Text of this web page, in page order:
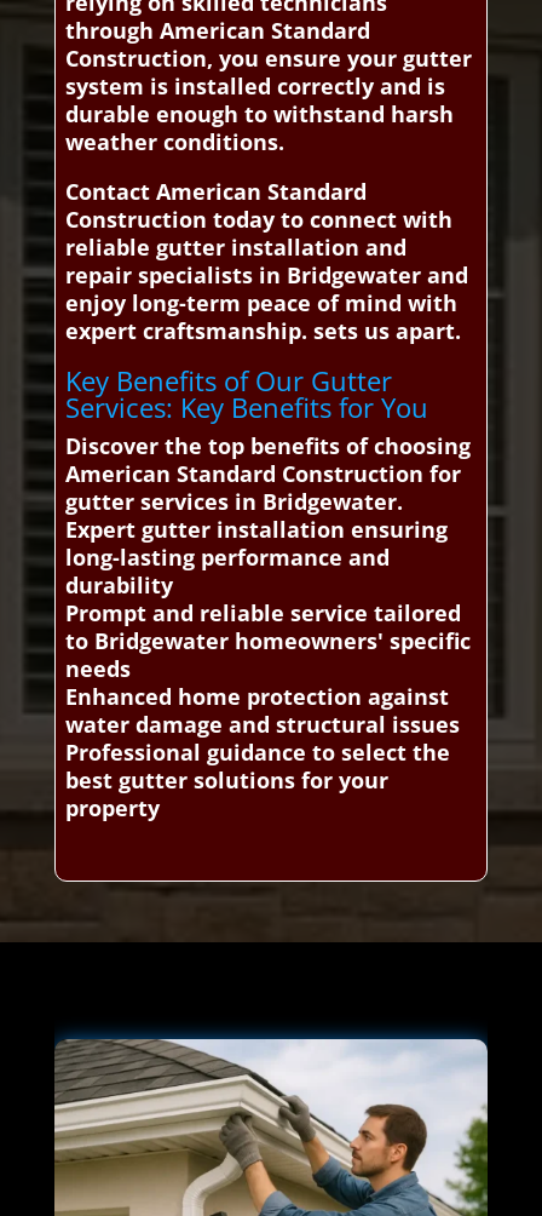
through American Standard
Construction, you ensure your gutter
system is installed correctly and is
durable enough to withstand harsh
weather conditions.
Contact American Standard
Construction today to connect with
reliable gutter installation and
repair specialists in Bridgewater and
enjoy long-term peace of mind with
expert craftsmanship. sets us apart.
Key Benefits of Our Gutter
Services: Key Benefits for You
Discover the top benefits of choosing
American Standard Construction for
gutter services in Bridgewater.
Expert gutter installation ensuring
long-lasting performance and
durability
Prompt and reliable service tailored
to Bridgewater homeowners' specific
needs
Enhanced home protection against
water damage and structural issues
Professional guidance to select the
best gutter solutions for your
property